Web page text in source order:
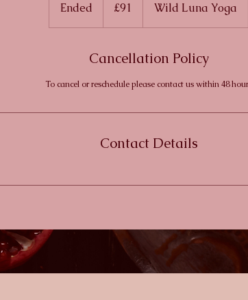
Ended
n
e
pounds
£91 Wild Luna Yoga
Cancellation Policy
To cancel or reschedule please contact us within 48
Contact Details